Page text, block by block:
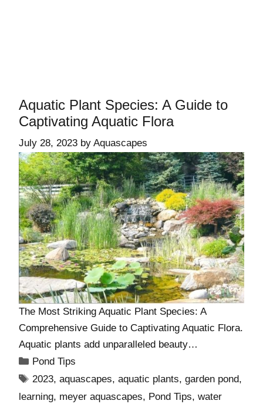
Aquatic Plant Species: A Guide to
Captivating Aquatic Flora
July 28, 2023 by Aquascapes
The Most Striking Aquatic Plant Species: A
Comprehensive Guide to Captivating Aquatic Flora.
Aquatic plants add unparalleled beauty…
Pond Tips
2023,aquascapes,aquatic plants,garden pond,
learning, meyer aquascapes, Pond Tips, water